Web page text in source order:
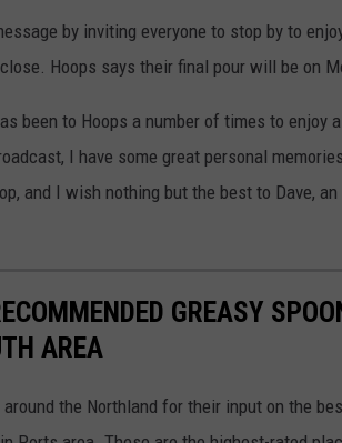
by inviting everyone to stop by to
Hoops says their final pour will be on
been to Hoops a number of times to enjoy
I have some great personal
and I wish nothing but the best to Dave,
GREASY
AREA
the Northland for their input on the